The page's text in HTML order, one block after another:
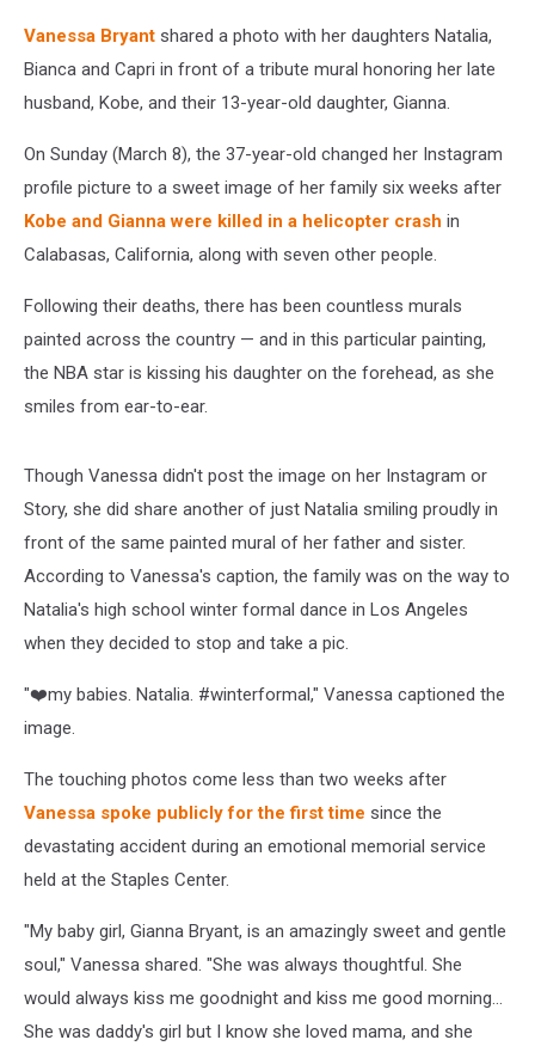
Vanessa Bryant shared a photo with her daughters Natalia,
Bianca and Capri in front of a tribute mural honoring her late
husband, Kobe, and their 13-year-old daughter, Gianna.
On Sunday (March 8), the 37-year-old changed her Instagram
profile picture to a sweet image of her family six weeks after
Kobe and Gianna were killed in a helicopter crash in
Calabasas, California, along with seven other people.
Following their deaths, there has been countless murals
painted across the country — and in this particular painting,
the NBA star is kissing his daughter on the forehead, as she
smiles from ear-to-ear.
Though Vanessa didn't post the image on her Instagram or
Story, she did share another of just Natalia smiling proudly in
front of the same painted mural of her father and sister.
According to Vanessa's caption, the family was on the way to
Natalia's high school winter formal dance in Los Angeles
when they decided to stop and take a pic.
"❤️my babies. Natalia. #winterformal," Vanessa captioned the
image.
The touching photos come less than two weeks after
Vanessa spoke publicly for the first time since the
devastating accident during an emotional memorial service
held at the Staples Center.
"My baby girl, Gianna Bryant, is an amazingly sweet and gentle
soul," Vanessa shared. "She was always thoughtful. She
would always kiss me goodnight and kiss me good morning…
She was daddy's girl but I know she loved mama, and she